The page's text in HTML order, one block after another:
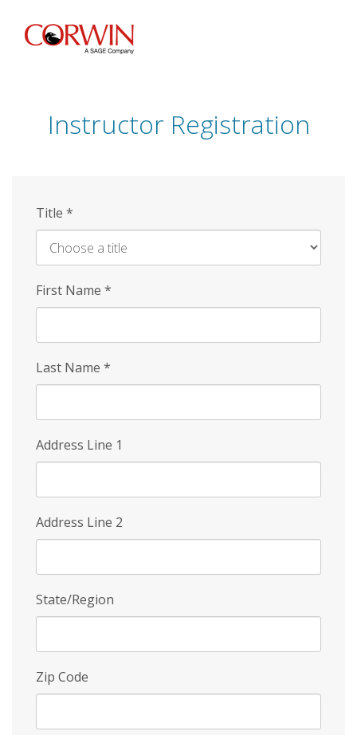
Skip
Instructor Registration
Title *
First Name *
Last Name *
Address Line 1
Address Line 2
State/Region
Zip Code